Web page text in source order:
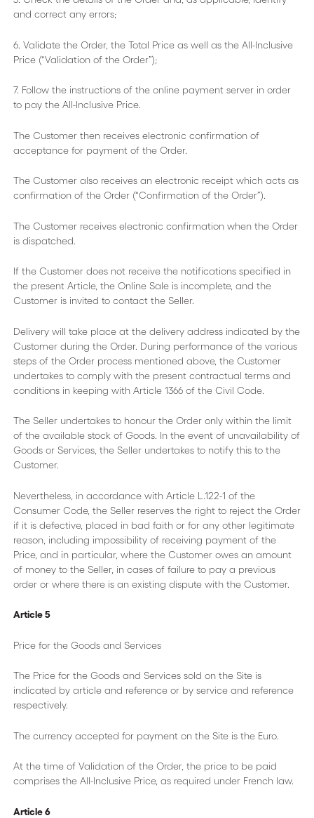
and correct any errors;
6. Validate the Order, the Total Price as well as the All-Inclusive
Price (“Validation of the Order”);
7. Follow the instructions of the online payment server in order
to pay the All-Inclusive Price.
The Customer then receives electronic confirmation of
acceptance for payment of the Order.
The Customer also receives an electronic receipt which acts as
confirmation of the Order (“Confirmation of the Order”).
The Customer receives electronic confirmation when the Order
is dispatched.
If the Customer does not receive the notifications specified in
the present Article, the Online Sale is incomplete, and the
Customer is invited to contact the Seller.
Delivery will take place at the delivery address indicated by the
Customer during the Order. During performance of the various
steps of the Order process mentioned above, the Customer
undertakes to comply with the present contractual terms and
conditions in keeping with Article 1366 of the Civil Code.
The Seller undertakes to honour the Order only within the limit
of the available stock of Goods. In the event of unavailability of
Goods or Services, the Seller undertakes to notify this to the
Customer.
Nevertheless, in accordance with Article L.122-1 of the
Consumer Code, the Seller reserves the right to reject the Order
if it is defective, placed in bad faith or for any other legitimate
reason, including impossibility of receiving payment of the
Price, and in particular, where the Customer owes an amount
of money to the Seller, in cases of failure to pay a previous
order or where there is an existing dispute with the Customer.
Article 5
Price for the Goods and Services
The Price for the Goods and Services sold on the Site is
indicated by article and reference or by service and reference
respectively.
The currency accepted for payment on the Site is the Euro.
At the time of Validation of the Order, the price to be paid
comprises the All-Inclusive Price, as required under French law.
Article 6